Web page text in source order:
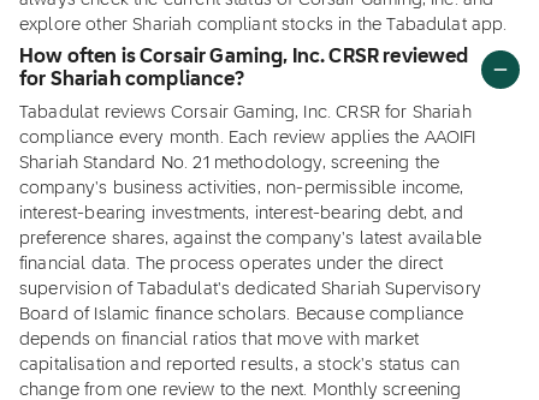
explore other Shariah compliant stocks in the Tabadulat app.
How often is Corsair Gaming, Inc. CRSR reviewed
for Shariah compliance?
Tabadulat reviews Corsair Gaming, Inc. CRSR for Shariah
compliance every month. Each review applies the AAOIFI
Shariah Standard No. 21 methodology, screening the
company's business activities, non-permissible income,
interest-bearing investments, interest-bearing debt, and
preference shares, against the company's latest available
financial data. The process operates under the direct
supervision of Tabadulat's dedicated Shariah Supervisory
Board of Islamic finance scholars. Because compliance
depends on financial ratios that move with market
capitalisation and reported results, a stock's status can
change from one review to the next. Monthly screening